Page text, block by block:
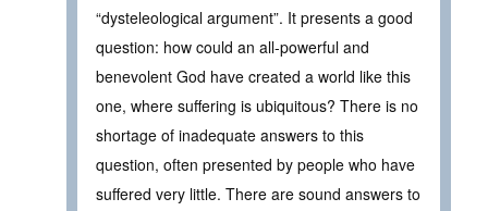
“dysteleological argument”. It presents a good
question: how could an all-powerful and
benevolent God have created a world like this
one, where suffering is ubiquitous? There is no
shortage of inadequate answers to this
question, often presented by people who have
suffered very little. There are sound answers to